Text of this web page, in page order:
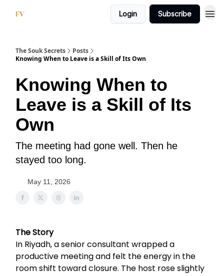
Login Subscribe
The Souk Secrets
Posts
Knowing When to Leave is a Skill of Its Own
Knowing When to
Leave is a Skill of Its
Own
The meeting had gone well. Then he
stayed too long.
May 11, 2026
The Story
In Riyadh, a senior consultant wrapped a
productive meeting and felt the energy in the
room shift toward closure. The host rose slightly